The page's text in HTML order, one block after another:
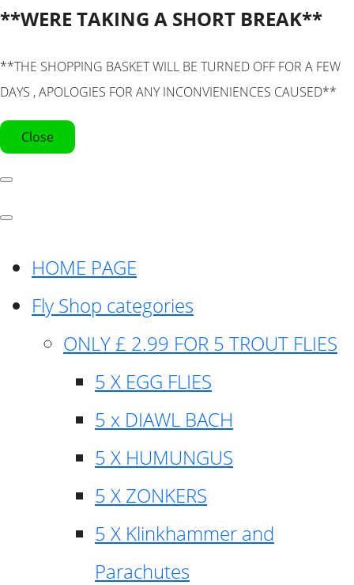
**WERE TAKING A SHORT BREAK**
**THE SHOPPING BASKET WILL BE TURNED OFF FOR A FEW
DAYS , APOLOGIES FOR ANY INCONVIENIENCES CAUSED**
Close
HOME PAGE
Fly Shop categories
ONLY £ 2.99 FOR 5 TROUT FLIES
5 X EGG FLIES
5 x DIAWL BACH
5 X HUMUNGUS
5 X ZONKERS
5 X Klinkhammer and
Parachutes